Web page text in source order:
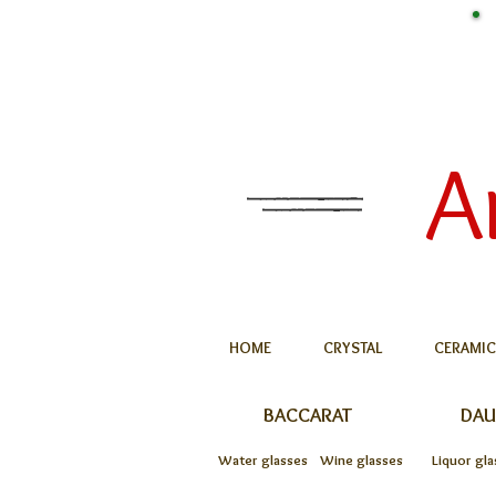
HOME CRYSTAL CERAMIC
BACCARAT
Water glasses Wine glasses Liquor